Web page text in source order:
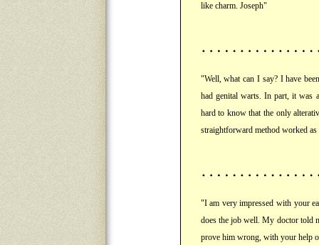
like charm. Joseph"
"Well, what can I say? I have
had genital warts. In part, it
hard to know that the only
straightforward method worked
"I am very impressed with your
does the job well. My doctor told
prove him wrong, with your help